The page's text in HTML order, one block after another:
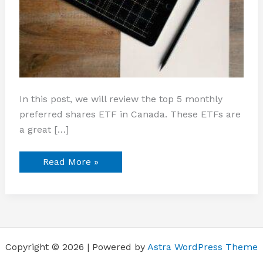
In this post, we will review the top 5 monthly
preferred shares ETF in Canada. These ETFs are
a great […]
Read More »
Copyright © 2026 | Powered by Astra WordPress Theme